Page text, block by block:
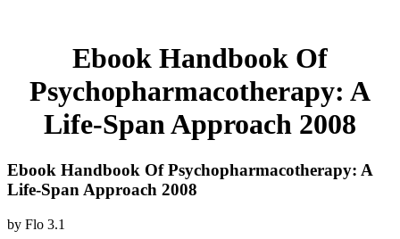
Ebook Handbook Of
Psychopharmacotherapy: A
Life-Span Approach 2008
Ebook Handbook Of Psychopharmacotherapy: A
Life-Span Approach 2008
by Flo 3.1